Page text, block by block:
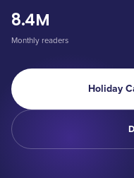
8.4M
Monthly readers
Holiday